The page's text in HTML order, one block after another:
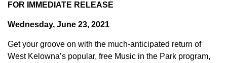
FOR IMMEDIATE RELEASE
Wednesday, June 23, 2021
Get your groove on with the much-anticipated return of
West Kelowna’s popular, free Music in the Park program,